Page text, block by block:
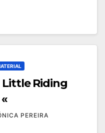
Little Riding
PEREIRA